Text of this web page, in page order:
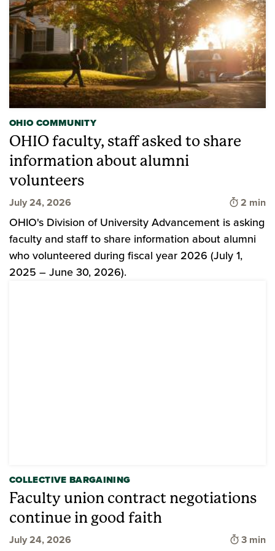
OHIO COMMUNITY
OHIO faculty, staff asked to share
information about alumni
volunteers
July 24, 2026 Time to
2 min
OHIO's Division of University Advancement is asking
faculty and staff to share information about alumni
who volunteered during fiscal year 2026 (July 1,
2025 – June 30, 2026).
COLLECTIVE BARGAINING
Faculty union contract negotiations
continue in good faith
July 24, 2026 Time to
3 min